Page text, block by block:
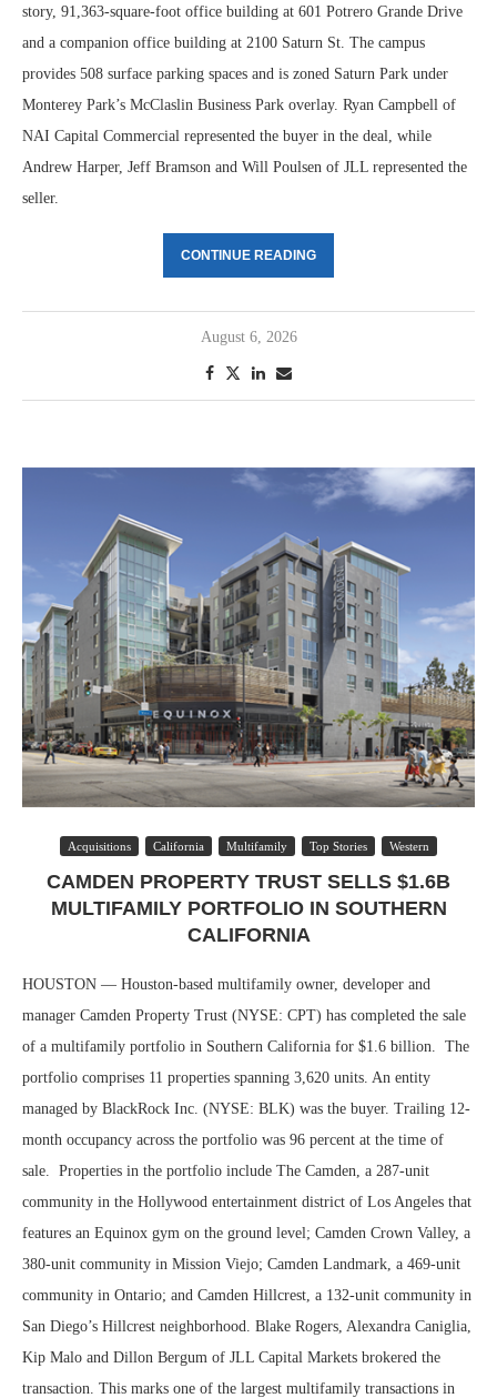
story, 91,363-square-foot office building at 601 Potrero Grande Drive
and a companion office building at 2100 Saturn St. The campus
provides 508 surface parking spaces and is zoned Saturn Park under
Monterey Park’s McClaslin Business Park overlay. Ryan Campbell of
NAI Capital Commercial represented the buyer in the deal, while
Andrew Harper, Jeff Bramson and Will Poulsen of JLL represented the
seller.
CONTINUE READING
August 6, 2026
Acquisitions California Multifamily Top Stories Western
CAMDEN PROPERTY TRUST SELLS $1.6B
MULTIFAMILY PORTFOLIO IN SOUTHERN
CALIFORNIA
HOUSTON — Houston-based multifamily owner, developer and
manager Camden Property Trust (NYSE: CPT) has completed the sale
of a multifamily portfolio in Southern California for $1.6 billion. The
portfolio comprises 11 properties spanning 3,620 units. An entity
managed by BlackRock Inc. (NYSE: BLK) was the buyer. Trailing 12-
month occupancy across the portfolio was 96 percent at the time of
sale. Properties in the portfolio include The Camden, a 287-unit
community in the Hollywood entertainment district of Los Angeles that
features an Equinox gym on the ground level; Camden Crown Valley, a
380-unit community in Mission Viejo; Camden Landmark, a 469-unit
community in Ontario; and Camden Hillcrest, a 132-unit community in
San Diego’s Hillcrest neighborhood. Blake Rogers, Alexandra Caniglia,
Kip Malo and Dillon Bergum of JLL Capital Markets brokered the
transaction. This marks one of the largest multifamily transactions in